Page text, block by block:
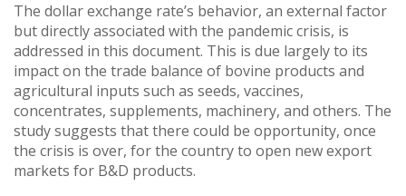
The dollar exchange rate’s behavior, an external factor
but directly associated with the pandemic crisis, is
addressed in this document. This is due largely to its
impact on the trade balance of bovine products and
agricultural inputs such as seeds, vaccines,
concentrates, supplements, machinery, and others. The
study suggests that there could be opportunity, once
the crisis is over, for the country to open new export
markets for B&D products.